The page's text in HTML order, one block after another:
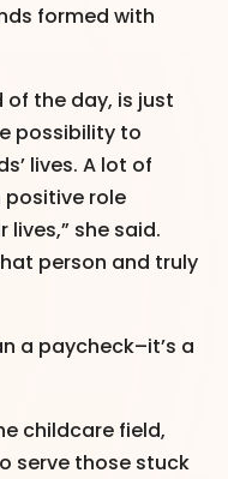
formed with
of the day, is just
possibility to
lives. A lot of
positive role
she said.
person and truly
a paycheck–it’s a
childcare field,
serve those stuck